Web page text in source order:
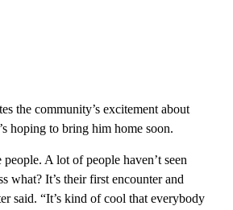
the community’s excitement about
hoping to bring him home soon.
people. A lot of people haven’t seen
what? It’s their first encounter and
said. “It’s kind of cool that everybody